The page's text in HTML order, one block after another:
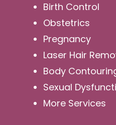
Birth Control
Obstetrics
Pregnancy
Laser Hair
Body
Sexual
More Services